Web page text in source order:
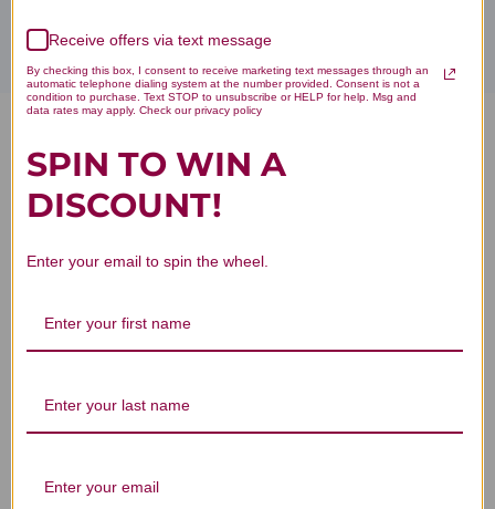
Tremella and American
Ginseng 90 capsules Reviews
Customer Reviews
We’re looking for stars!
Receive offers via text message
By checking this box, I consent to receive marketing text messages through an
automatic telephone dialing system at the number provided. Consent is not a
condition to purchase. Text STOP to unsubscribe or HELP for help. Msg and
data rates may apply. Check our privacy policy
SPIN TO WIN A
DISCOUNT!
Enter your email to spin the wheel.